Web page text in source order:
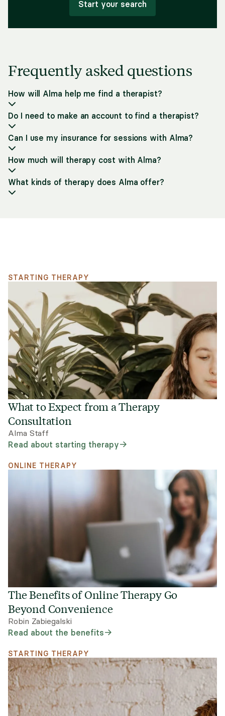
Start your search
Frequently asked questions
How will Alma help me find a therapist?
Do I need to make an account to find a therapist?
Can I use my insurance for sessions with Alma?
How much will therapy cost with Alma?
What kinds of therapy does Alma offer?
STARTING THERAPY
What to Expect from a Therapy
Consultation
Alma Staff
Read about starting therapy
ONLINE THERAPY
The Benefits of Online Therapy Go
Beyond Convenience
Robin Zabiegalski
Read about the benefits
STARTING THERAPY